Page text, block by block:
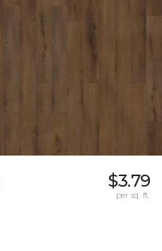
$3.79
per sq. ft.